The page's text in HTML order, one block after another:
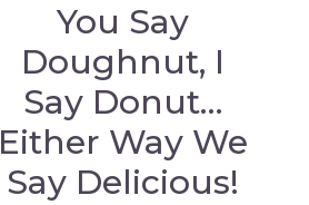
You Say
Doughnut, I
Say Donut…
Either Way We
Say Delicious!